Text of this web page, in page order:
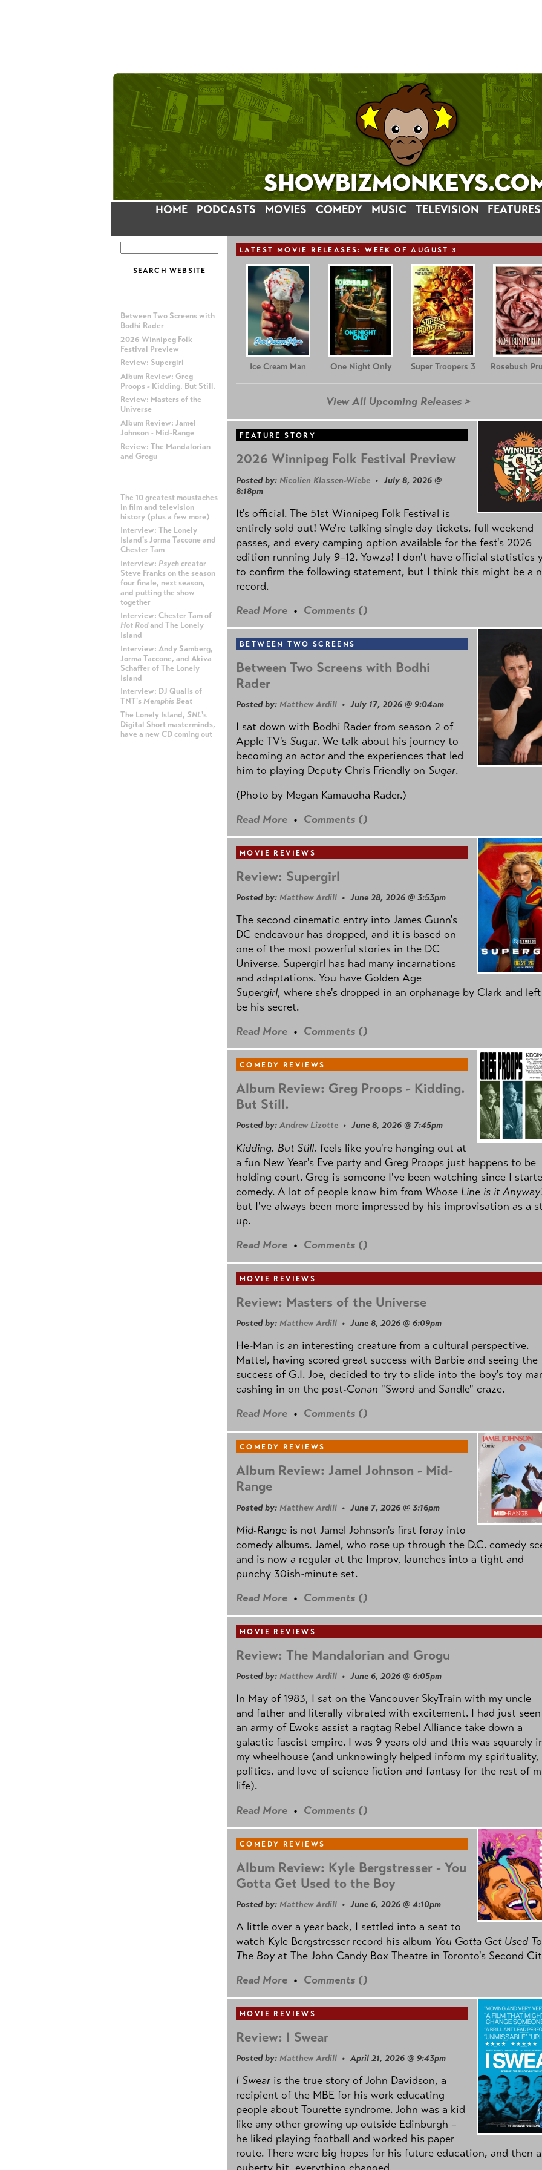
HOME PODCASTS MOVIES COMEDY MUSIC TELEVISION FEATURES
Between Two Screens with
Bodhi Rader
2026 Winnipeg Folk
Festival Preview
Review: Supergirl
Album Review: Greg
Proops - Kidding. But Still.
Review: Masters of the
Universe
Album Review: Jamel
Johnson - Mid-Range
Review: The Mandalorian
and Grogu
The 10 greatest moustaches
in film and television
history (plus a few more)
Interview: The Lonely
Island's Jorma Taccone and
Chester Tam
Interview: Psychcreator
Steve Franks on the season
four finale, next season,
and putting the show
together
Interview: Chester Tam of
Hot Rodand The Lonely
Island
Interview: Andy Samberg,
Jorma Taccone, and Akiva
Schaffer of The Lonely
Island
Interview: DJ Qualls of
TNT's Memphis Beat
The Lonely Island, SNL's
Digital Short masterminds,
have a new CD coming out
LATEST MOVIE RELEASES: WEEK OF AUGUST 3
Ice Cream Man One Night Only Super Troopers 3 Rosebush
View All Upcoming Releases >
FEATURE STORY
2026 Winnipeg Folk Festival Preview
Posted by: Nicolien Klassen-Wiebe • July 8, 2026 @
8:18pm
It's official. The 51st Winnipeg Folk Festival is
entirely sold out! We're talking single day tickets, full weekend
passes, and every camping option available for the fest's 2026
edition running July 9–12. Yowza! I don't have official statistics
to confirm the following statement, but I think this might be a
record.
Read More • Comments ()
BETWEEN TWO SCREENS
Between Two Screens with Bodhi
Rader
Posted by: Matthew Ardill • July 17, 2026 @ 9:04am
I sat down with Bodhi Rader from season 2 of
Apple TV's Sugar. We talk about his journey to
becoming an actor and the experiences that led
him to playing Deputy Chris Friendly on Sugar.
(Photo by Megan Kamauoha Rader.)
Read More • Comments ()
MOVIE REVIEWS
Review: Supergirl
Posted by: Matthew Ardill • June 28, 2026 @ 3:53pm
The second cinematic entry into James Gunn's
DC endeavour has dropped, and it is based on
one of the most powerful stories in the DC
Universe. Supergirl has had many incarnations
and adaptations. You have Golden Age
Supergirl, where she's dropped in an orphanage by Clark and
be his secret.
Read More • Comments ()
COMEDY REVIEWS
Album Review: Greg Proops - Kidding.
But Still.
Posted by: Andrew Lizotte • June 8, 2026 @ 7:45pm
Kidding. But Still. feels like you're hanging out at
a fun New Year's Eve party and Greg Proops just happens to be
holding court. Greg is someone I've been watching since I
comedy. A lot of people know him from Whose Line is it
but I've always been more impressed by his improvisation as a
up.
Read More • Comments ()
MOVIE REVIEWS
Review: Masters of the Universe
Posted by: Matthew Ardill • June 8, 2026 @ 6:09pm
He-Man is an interesting creature from a cultural perspective.
Mattel, having scored great success with Barbie and seeing the
success of G.I. Joe, decided to try to slide into the boy's toy
cashing in on the post-Conan "Sword and Sandle" craze.
Read More • Comments ()
COMEDY REVIEWS
Album Review: Jamel Johnson - Mid-
Range
Posted by: Matthew Ardill • June 7, 2026 @ 3:16pm
Mid-Range is not Jamel Johnson's first foray into
comedy albums. Jamel, who rose up through the D.C. comedy
and is now a regular at the Improv, launches into a tight and
punchy 30ish-minute set.
Read More • Comments ()
MOVIE REVIEWS
Review: The Mandalorian and Grogu
Posted by: Matthew Ardill • June 6, 2026 @ 6:05pm
In May of 1983, I sat on the Vancouver SkyTrain with my uncle
and father and literally vibrated with excitement. I had just seen
an army of Ewoks assist a ragtag Rebel Alliance take down a
galactic fascist empire. I was 9 years old and this was squarely
my wheelhouse (and unknowingly helped inform my spirituality,
politics, and love of science fiction and fantasy for the rest of
life).
Read More • Comments ()
COMEDY REVIEWS
Album Review: Kyle Bergstresser - You
Gotta Get Used to the Boy
Posted by: Matthew Ardill • June 6, 2026 @ 4:10pm
A little over a year back, I settled into a seat to
watch Kyle Bergstresser record his album You Gotta Get Used To
The Boyat The John Candy Box Theatre in Toronto's Second
Read More • Comments ()
MOVIE REVIEWS
Review: I Swear
Posted by: Matthew Ardill • April 21, 2026 @ 9:43pm
I Swear is the true story of John Davidson, a
recipient of the MBE for his work educating
people about Tourette syndrome. John was a kid
like any other growing up outside Edinburgh –
he liked playing football and worked his paper
route. There were big hopes for his future education, and then